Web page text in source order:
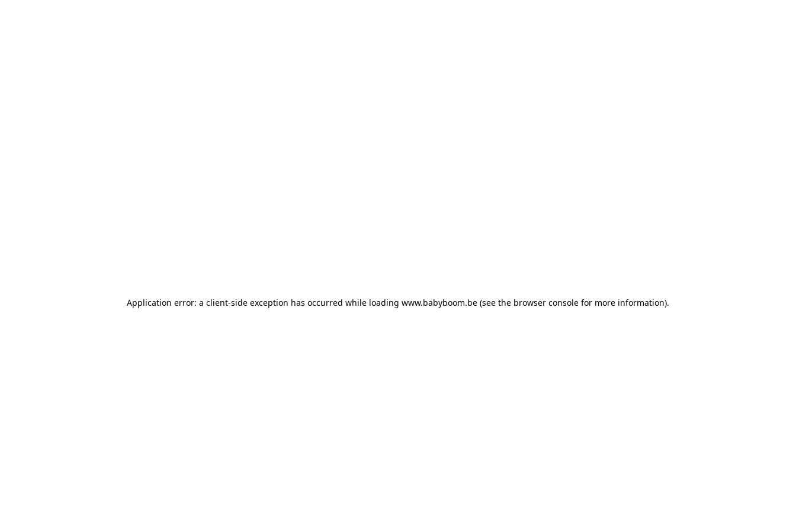
Application error: a client-side exception has occurred while loading www.babyboom.be (see the browser console for more information).